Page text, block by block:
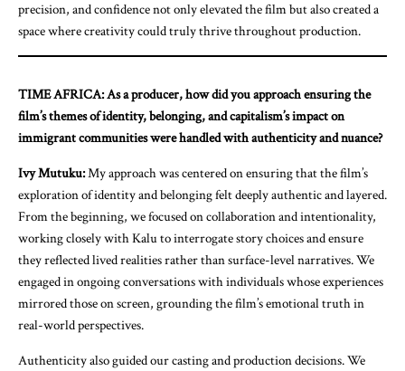
precision, and confidence not only elevated the film but also created a
space where creativity could truly thrive throughout production.
TIME AFRICA: As a producer, how did you approach ensuring the
film’s themes of identity, belonging, and capitalism’s impact on
immigrant communities were handled with authenticity and nuance?
Ivy Mutuku:My approach was centered on ensuring that the film’s
exploration of identity and belonging felt deeply authentic and layered.
From the beginning, we focused on collaboration and intentionality,
working closely with Kalu to interrogate story choices and ensure
they reflected lived realities rather than surface-level narratives. We
engaged in ongoing conversations with individuals whose experiences
mirrored those on screen, grounding the film’s emotional truth in
real-world perspectives.
Authenticity also guided our casting and production decisions. We